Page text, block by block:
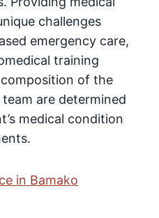
challenges
emergency care,
training
of the
are determined
medical condition
in Bamako